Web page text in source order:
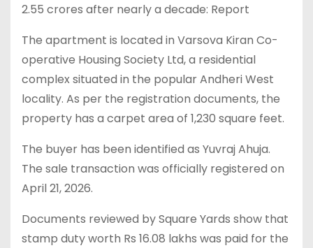
2.55 crores after nearly a decade: Report
The apartment is located in Varsova Kiran Co-
operative Housing Society Ltd, a residential
complex situated in the popular Andheri West
locality. As per the registration documents, the
property has a carpet area of 1,230 square feet.
The buyer has been identified as Yuvraj Ahuja.
The sale transaction was officially registered on
April 21, 2026.
Documents reviewed by Square Yards show that
stamp duty worth Rs 16.08 lakhs was paid for the